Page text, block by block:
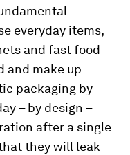
everyday items,
and fast food
and make up
packaging by
– by design –
after a single
they will leak